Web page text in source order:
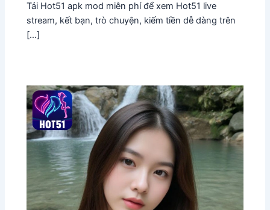
Tải Hot51 apk mod miễn phí để xem Hot51 live
stream, kết bạn, trò chuyện, kiếm tiền dễ dàng trên
[…]